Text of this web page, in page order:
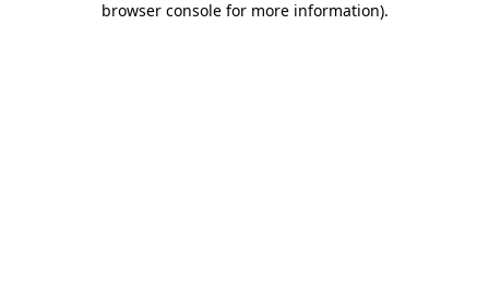
browser console for more information).